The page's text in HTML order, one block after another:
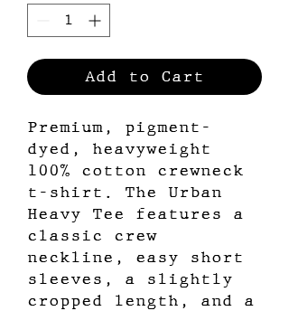
Add to Cart
Premium, pigment-
dyed, heavyweight
100% cotton crewneck
t-shirt. The Urban
Heavy Tee features a
classic crew
neckline, easy short
sleeves, a slightly
cropped length, and a